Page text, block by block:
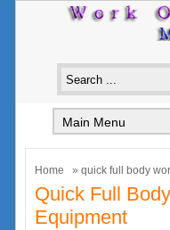
Home » quick full body
Quick Full
Equipment